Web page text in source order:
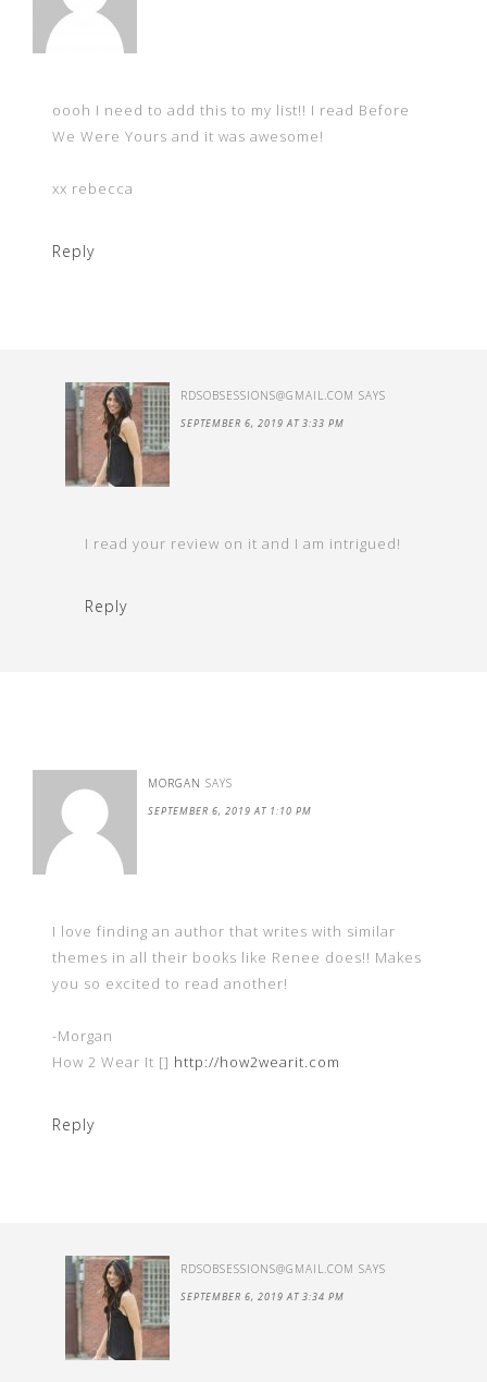
oooh I need to add this to my list!! I read Before
We Were Yours and it was awesome!
xx rebecca
Reply
RDSOBSESSIONS@GMAIL.COM SAYS
SEPTEMBER 6, 2019 AT 3:33 PM
I read your review on it and I am intrigued!
Reply
MORGAN SAYS
SEPTEMBER 6, 2019 AT 1:10 PM
I love finding an author that writes with similar
themes in all their books like Renee does!! Makes
you so excited to read another!
-Morgan
How 2 Wear It [] http://how2wearit.com
Reply
RDSOBSESSIONS@GMAIL.COM SAYS
SEPTEMBER 6, 2019 AT 3:34 PM